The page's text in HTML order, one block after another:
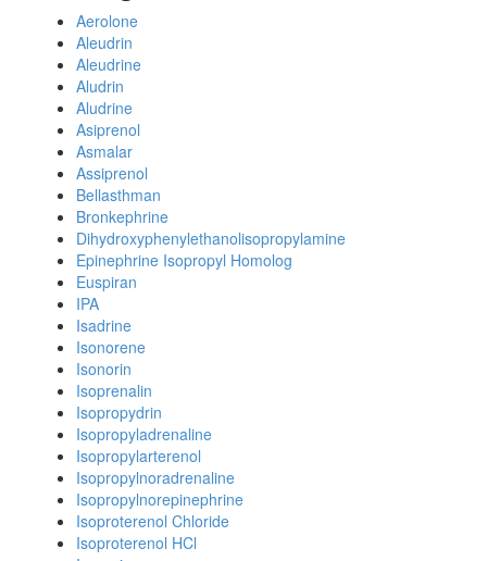
Aerolone
Aleudrin
Aleudrine
Aludrin
Aludrine
Asiprenol
Asmalar
Assiprenol
Bellasthman
Bronkephrine
Dihydroxyphenylethanolisopropylamine
Epinephrine Isopropyl Homolog
Euspiran
IPA
Isadrine
Isonorene
Isonorin
Isoprenalin
Isopropydrin
Isopropyladrenaline
Isopropylarterenol
Isopropylnoradrenaline
Isopropylnorepinephrine
Isoproterenol Chloride
Isoproterenol HCl